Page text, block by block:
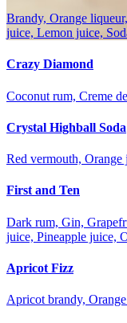
Brandy, Orange
juice, Lemon juice,
Crazy Diamond
Coconut rum, Creme
Crystal Highball Soda
Red vermouth, Orange
First and Ten
Dark rum, Gin,
juice, Pineapple juice,
Apricot Fizz
Apricot brandy,